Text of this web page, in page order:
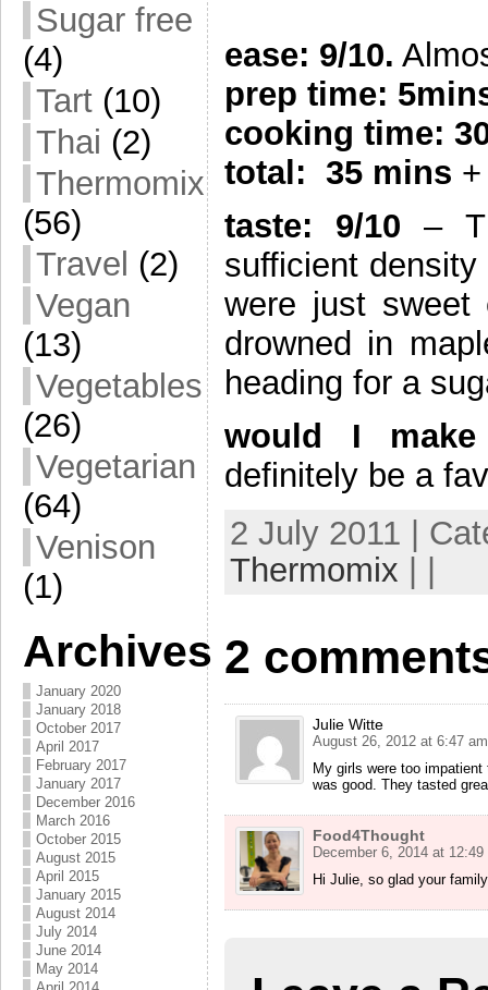
Sugar free
(4)
Tart (10)
Thai (2)
Thermomix
(56)
Travel (2)
Vegan
(13)
Vegetables
(26)
Vegetarian
(64)
Venison
(1)
Archives
January 2020
January 2018
October 2017
April 2017
February 2017
January 2017
December 2016
March 2016
October 2015
August 2015
April 2015
January 2015
August 2014
July 2014
June 2014
May 2014
ease: 9/10.
prep time:
cooking time:
total: 35 mins
taste: 9/10 –
sufficient
were just sweet
drowned in
heading for a
would I
definitely be a
2 July 2011 |
Thermomix | |
2
Julie Witte
August 26, 2012 at 6:47 am
My girls were too
was good. They tasted
Food4Thought
December 6, 2014 at 12:49
Hi Julie, so glad your